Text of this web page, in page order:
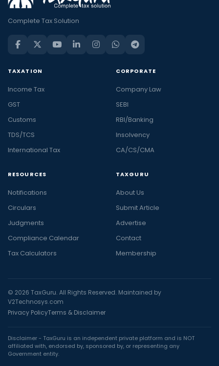
Complete Tax Solution
TAXATION
Income Tax
GST
Customs
TDS/TCS
International Tax
CORPORATE
Company Law
SEBI
RBI/Banking
Insolvency
CA/CS/CMA
RESOURCES
Notifications
Circulars
Judgments
Compliance Calendar
Tax Calculators
TAXGURU
About Us
Submit Article
Advertise
Contact
Membership
© 2026 TaxGuru. All Rights Reserved. Maintained by
V2Technosys.com
Privacy PolicyTerms & Disclaimer
Disclaimer - TaxGuru is an independent private platform and is NOT
affiliated with, endorsed by, sponsored by, or representing any
Government entity.